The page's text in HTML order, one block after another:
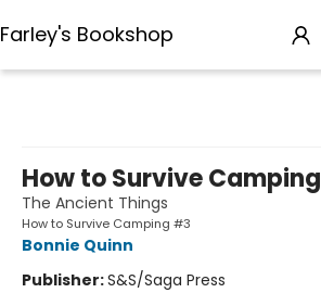
Farley's Bookshop
How to Survive Camping
The Ancient Things
How to Survive Camping #3
Bonnie Quinn
Publisher:S&S/Saga Press